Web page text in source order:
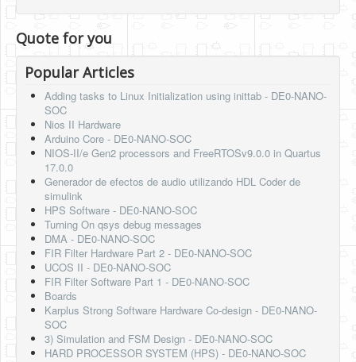
Quote for you
Popular Articles
Adding tasks to Linux Initialization using inittab - DE0-NANO-
SOC
Nios II Hardware
Arduino Core - DE0-NANO-SOC
NIOS-II/e Gen2 processors and FreeRTOSv9.0.0 in Quartus
17.0.0
Generador de efectos de audio utilizando HDL Coder de
simulink
HPS Software - DE0-NANO-SOC
Turning On qsys debug messages
DMA - DE0-NANO-SOC
FIR Filter Hardware Part 2 - DE0-NANO-SOC
UCOS II - DE0-NANO-SOC
FIR Filter Software Part 1 - DE0-NANO-SOC
Boards
Karplus Strong Software Hardware Co-design - DE0-NANO-
SOC
3) Simulation and FSM Design - DE0-NANO-SOC
HARD PROCESSOR SYSTEM (HPS) - DE0-NANO-SOC